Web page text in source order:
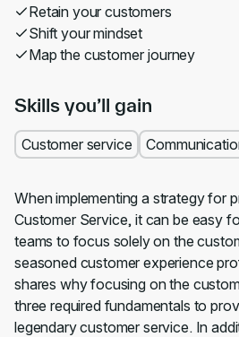
Retain your customers
Shift your mindset
Map the customer journey
Skills you’ll gain
Customer service
When implementing a strategy for
Customer Service, it can be easy
teams to focus solely on the
seasoned customer experience
shares why focusing on the
three required fundamentals to
legendary customer service. In